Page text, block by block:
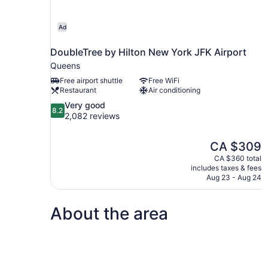
Ad
DoubleTree by Hilton New York JFK Airport
Queens
Free airport shuttle
Free WiFi
Restaurant
Air conditioning
8.2
out
reviews
8.2
Very good
2,082 reviews
The
price
is
CA $309
CA $309
CA $360 total
includes taxes & fees
Aug 23 - Aug 24
About the area